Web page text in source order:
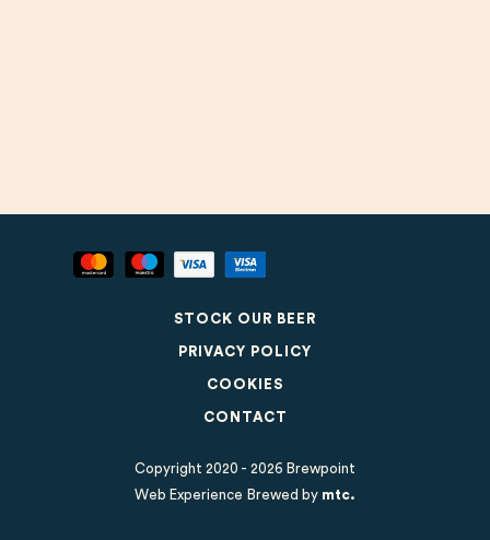
STOCK OUR BEER
PRIVACY POLICY
COOKIES
CONTACT
Copyright 2020 - 2026 Brewpoint
Web Experience Brewed by mtc.